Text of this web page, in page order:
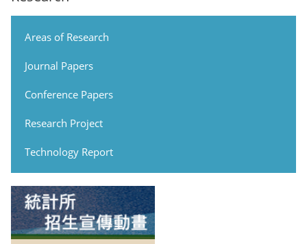
Areas of Research
Journal Papers
Conference Papers
Research Project
Technology Report